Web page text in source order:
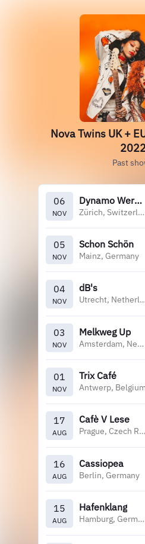
Nova Twins UK +
Past
06
NOV
Dynamo Werk
Zürich,
05
NOV
Schon Schön
Mainz, Germany
04
NOV
dB's
Utrecht,
03
NOV
Melkweg Up
Amsterdam,
01
NOV
Trix Café
Antwerp, Belgium
17
AUG
Cafè V Lese
Prague, Czech
16
AUG
Cassiopea
Berlin, Germany
15
AUG
Hafenklang
Hamburg, Germany